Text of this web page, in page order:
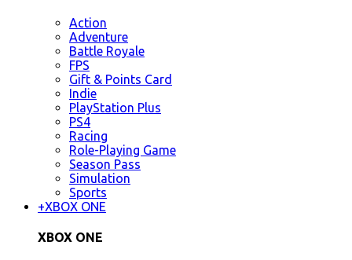
Action
Adventure
Battle Royale
FPS
Gift & Points Card
Indie
PlayStation Plus
PS4
Racing
Role-Playing Game
Season Pass
Simulation
Sports
+XBOX ONE
XBOX ONE